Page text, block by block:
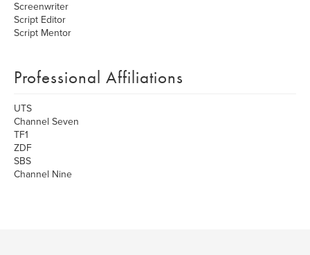
Screenwriter
Script Editor
Script Mentor
Professional Affiliations
UTS
Channel Seven
TF1
ZDF
SBS
Channel Nine